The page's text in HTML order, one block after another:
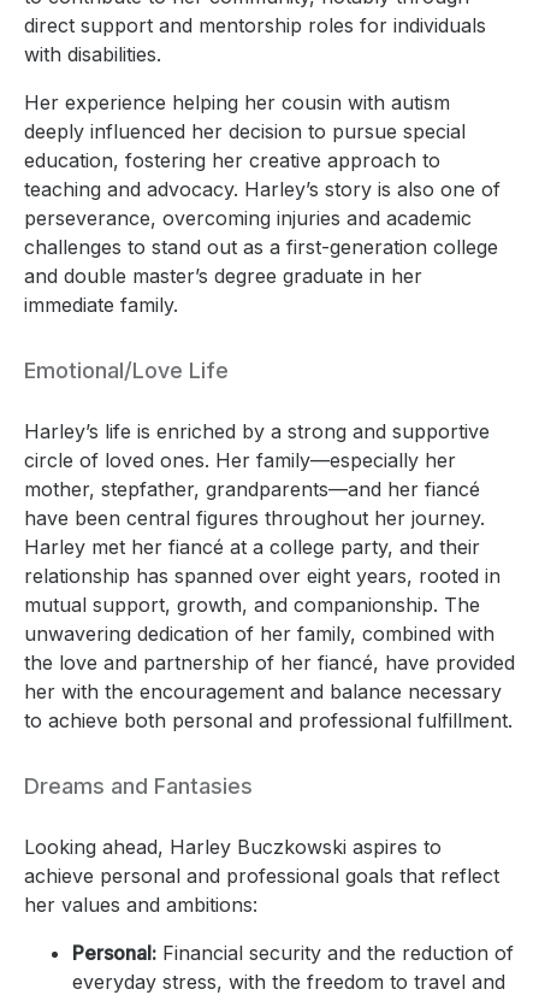
direct support and mentorship roles for individuals
with disabilities.
Her experience helping her cousin with autism
deeply influenced her decision to pursue special
education, fostering her creative approach to
teaching and advocacy. Harley’s story is also one of
perseverance, overcoming injuries and academic
challenges to stand out as a first-generation college
and double master’s degree graduate in her
immediate family.
Emotional/Love Life
Harley’s life is enriched by a strong and supportive
circle of loved ones. Her family—especially her
mother, stepfather, grandparents—and her fiancé
have been central figures throughout her journey.
Harley met her fiancé at a college party, and their
relationship has spanned over eight years, rooted in
mutual support, growth, and companionship. The
unwavering dedication of her family, combined with
the love and partnership of her fiancé, have provided
her with the encouragement and balance necessary
to achieve both personal and professional fulfillment.
Dreams and Fantasies
Looking ahead, Harley Buczkowski aspires to
achieve personal and professional goals that reflect
her values and ambitions:
Personal: Financial security and the reduction of
everyday stress, with the freedom to travel and